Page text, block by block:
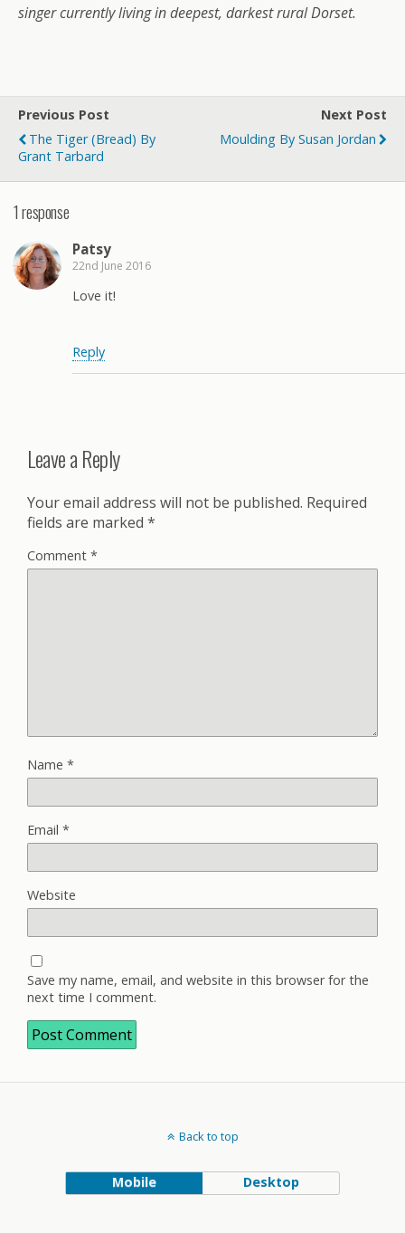
singer currently living in deepest, darkest rural Dorset.
Previous Post
The Tiger (Bread) By
Grant Tarbard
Next Post
Moulding By Susan Jordan
1 response
Patsy
22nd June 2016
Love it!
Reply
Leave a Reply
Your email address will not be published. Required
fields are marked *
Comment *
Name *
Email *
Website
Save my name, email, and website in this browser for the
next time I comment.
Back to top
Mobile Desktop